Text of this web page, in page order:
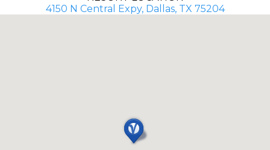
4150 N Central Expy, Dallas, TX 75204